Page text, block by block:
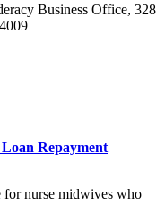
Business Office, 328
Repayment
for nurse midwives who